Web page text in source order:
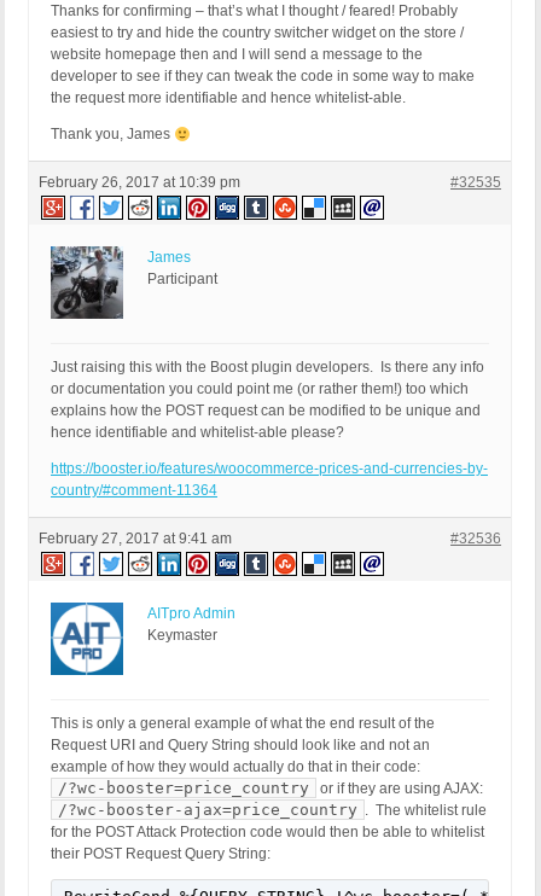
Thanks for confirming – that’s what I thought / feared! Probably
easiest to try and hide the country switcher widget on the store /
website homepage then and I will send a message to the
developer to see if they can tweak the code in some way to make
the request more identifiable and hence whitelist-able.
Thank you, James
February 26, 2017 at 10:39 pm #32535
James
Participant
Just raising this with the Boost plugin developers. Is there any info
or documentation you could point me (or rather them!) too which
explains how the POST request can be modified to be unique and
hence identifiable and whitelist-able please?
https://booster.io/features/woocommerce-prices-and-currencies-by-
country/#comment-11364
February 27, 2017 at 9:41 am #32536
AITpro Admin
Keymaster
This is only a general example of what the end result of the
Request URI and Query String should look like and not an
example of how they would actually do that in their code:
/?wc-booster=price_country or if they are using AJAX:
/?wc-booster-ajax=price_country . The whitelist rule
for the POST Attack Protection code would then be able to whitelist
their POST Request Query String: